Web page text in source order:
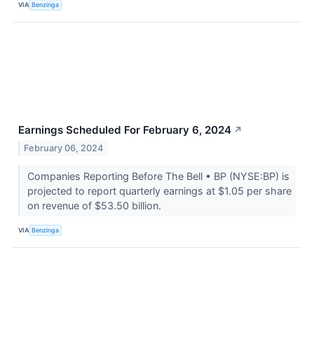
VIA Benzinga
Earnings Scheduled For February 6, 2024 ↗
February 06, 2024
Companies Reporting Before The Bell • BP (NYSE:BP) is
projected to report quarterly earnings at $1.05 per share
on revenue of $53.50 billion.
VIA Benzinga